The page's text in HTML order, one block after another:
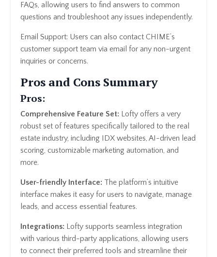
FAQs, allowing users to find answers to common
questions and troubleshoot any issues independently.
Email Support: Users can also contact CHIME’s
customer support team via email for any non-urgent
inquiries or concerns.
Pros and Cons Summary
Pros:
Comprehensive Feature Set: Lofty offers a very
robust set of features specifically tailored to the real
estate industry, including IDX websites, AI-driven lead
scoring, customizable marketing automation, and
more.
User-friendly Interface: The platform’s intuitive
interface makes it easy for users to navigate, manage
leads, and access essential features.
Integrations: Lofty supports seamless integration
with various third-party applications, allowing users
to connect their preferred tools and streamline their